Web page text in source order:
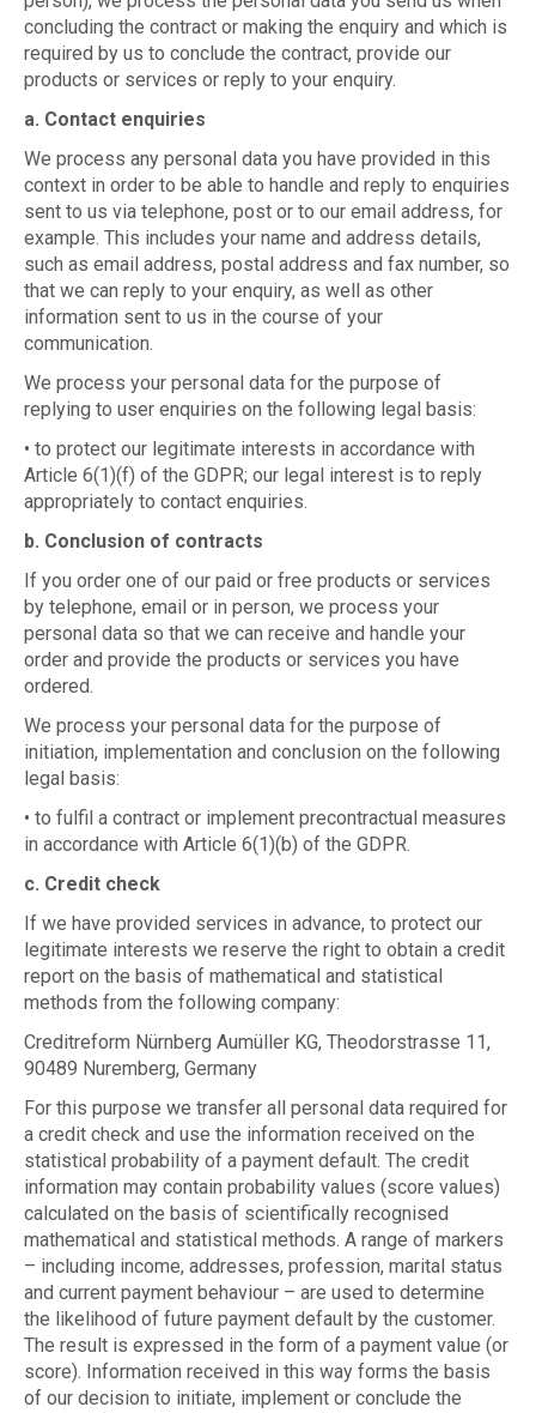
concluding the contract or making the enquiry and which is
required by us to conclude the contract, provide our
products or services or reply to your enquiry.
a. Contact enquiries
We process any personal data you have provided in this
context in order to be able to handle and reply to enquiries
sent to us via telephone, post or to our email address, for
example. This includes your name and address details,
such as email address, postal address and fax number, so
that we can reply to your enquiry, as well as other
information sent to us in the course of your
communication.
We process your personal data for the purpose of
replying to user enquiries on the following legal basis:
• to protect our legitimate interests in accordance with
Article 6(1)(f) of the GDPR; our legal interest is to reply
appropriately to contact enquiries.
b. Conclusion of contracts
If you order one of our paid or free products or services
by telephone, email or in person, we process your
personal data so that we can receive and handle your
order and provide the products or services you have
ordered.
We process your personal data for the purpose of
initiation, implementation and conclusion on the following
legal basis:
• to fulfil a contract or implement precontractual measures
in accordance with Article 6(1)(b) of the GDPR.
c. Credit check
If we have provided services in advance, to protect our
legitimate interests we reserve the right to obtain a credit
report on the basis of mathematical and statistical
methods from the following company:
Creditreform Nürnberg Aumüller KG, Theodorstrasse 11,
90489 Nuremberg, Germany
For this purpose we transfer all personal data required for
a credit check and use the information received on the
statistical probability of a payment default. The credit
information may contain probability values (score values)
calculated on the basis of scientifically recognised
mathematical and statistical methods. A range of markers
– including income, addresses, profession, marital status
and current payment behaviour – are used to determine
the likelihood of future payment default by the customer.
The result is expressed in the form of a payment value (or
score). Information received in this way forms the basis
of our decision to initiate, implement or conclude the